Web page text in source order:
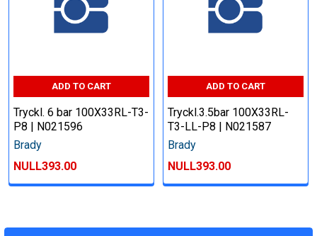
ADD TO CART
Tryckl. 6 bar 100X33RL-T3-
P8 | N021596
Brady
NULL393.00
ADD TO CART
Tryckl.3.5bar 100X33RL-
T3-LL-P8 | N021587
Brady
NULL393.00